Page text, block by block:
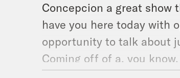
Concepcion a great show
have you here today with
opportunity to talk about
Coming off of a, you
Petriello think of the state